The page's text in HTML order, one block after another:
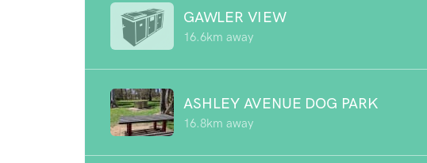
GAWLER VIEW
16.6km away
ASHLEY AVENUE DOG PARK
16.8km away